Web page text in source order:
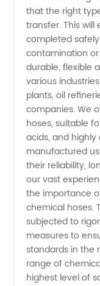
from
China
that the right
transfer. This
completed
contamination
durable, flexible
various
plants, oil
companies. We
hoses, suitable
acids, and highly
manufactured
their reliability,
our vast
the importance
chemical hoses.
subjected to
measures to
standards in the
range of
highest level of